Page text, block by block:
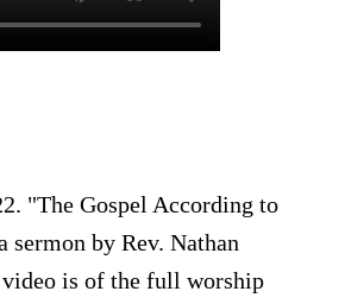
"The Gospel According to
sermon by Rev. Nathan
is of the full worship